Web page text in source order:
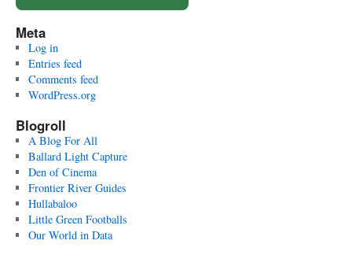
Meta
Log in
Entries feed
Comments feed
WordPress.org
Blogroll
A Blog For All
Ballard Light Capture
Den of Cinema
Frontier River Guides
Hullabaloo
Little Green Footballs
Our World in Data